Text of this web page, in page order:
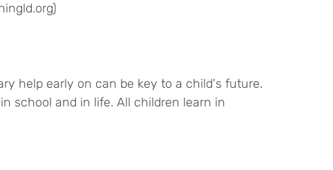
help early on can be key to a child's future.
school and in life. All children learn in